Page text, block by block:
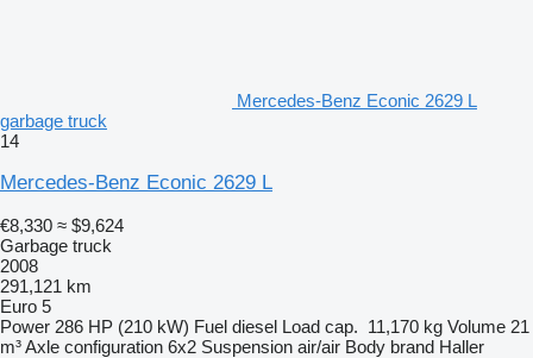
Mercedes-Benz Econic 2629 L
garbage truck
14
Mercedes-Benz Econic 2629 L
€8,330 ≈ $9,624
Garbage truck
2008
291,121 km
Euro 5
Power 286 HP (210 kW) Fuel diesel Load cap. 11,170 kg Volume 21
m³Axle configuration 6x2 Suspension air/air Body brand Haller